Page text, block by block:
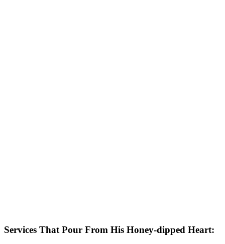
Services That Pour From His Honey-dipped Heart: